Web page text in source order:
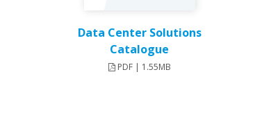
Data Center Solutions
Catalogue
PDF | 1.55MB